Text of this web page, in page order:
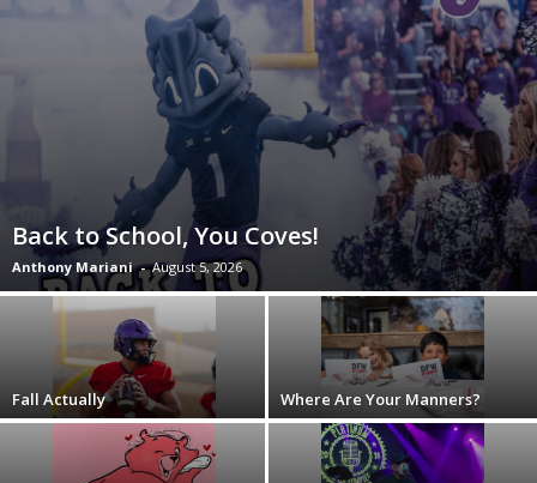
Back to School, You Coves!
Anthony Mariani - August 5, 2026
Fall Actually Where Are Your Manners?